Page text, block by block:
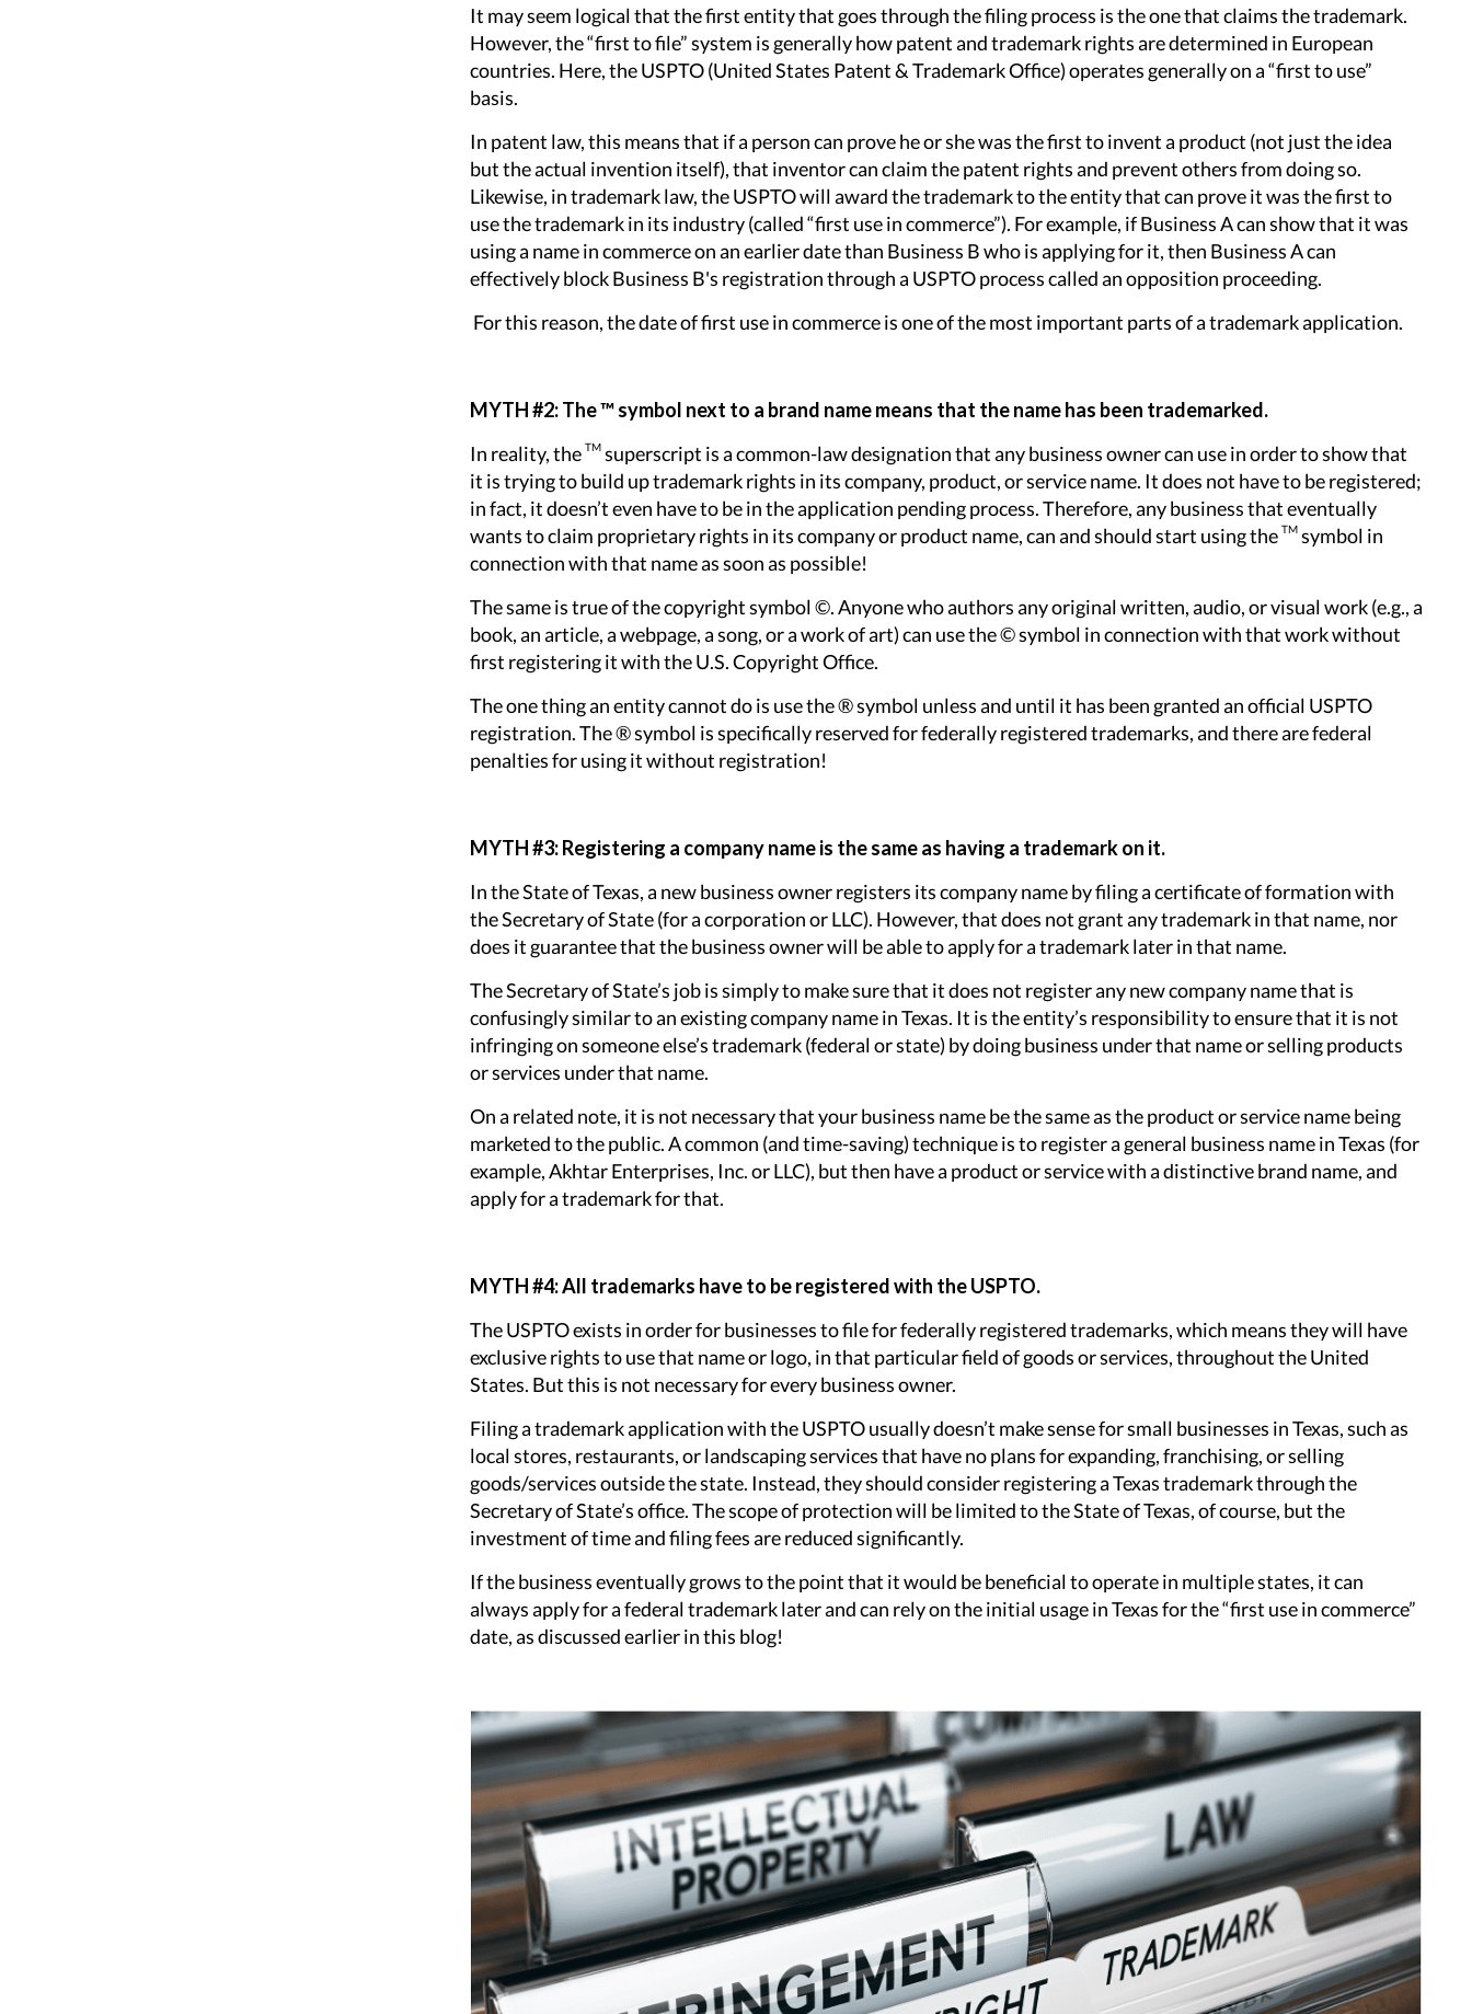
It may seem logical that the first entity that goes through the filing process is the one that claims the trademark.
However, the “first to file” system is generally how patent and trademark rights are determined in European
countries. Here, the USPTO (United States Patent & Trademark Office) operates generally on a “first to use”
basis.
In patent law, this means that if a person can prove he or she was the first to invent a product (not just the idea
but the actual invention itself), that inventor can claim the patent rights and prevent others from doing so.
Likewise, in trademark law, the USPTO will award the trademark to the entity that can prove it was the first to
use the trademark in its industry (called “first use in commerce”). For example, if Business A can show that it was
using a name in commerce on an earlier date than Business B who is applying for it, then Business A can
effectively block Business B's registration through a USPTO process called an opposition proceeding.
For this reason, the date of first use in commerce is one of the most important parts of a trademark application.
MYTH #2: The ™ symbol next to a brand name means that the name has been trademarked.
In reality, the TMsuperscript is a common-law designation that any business owner can use in order to show that
it is trying to build up trademark rights in its company, product, or service name. It does not have to be registered;
in fact, it doesn’t even have to be in the application pending process. Therefore, any business that eventually
wants to claim proprietary rights in its company or product name, can and should start using the TMsymbol in
connection with that name as soon as possible!
The same is true of the copyright symbol ©. Anyone who authors any original written, audio, or visual work (e.g., a
book, an article, a webpage, a song, or a work of art) can use the © symbol in connection with that work without
first registering it with the U.S. Copyright Office.
The one thing an entity cannot do is use the ® symbol unless and until it has been granted an official USPTO
registration. The ® symbol is specifically reserved for federally registered trademarks, and there are federal
penalties for using it without registration!
MYTH #3: Registering a company name is the same as having a trademark on it.
In the State of Texas, a new business owner registers its company name by filing a certificate of formation with
the Secretary of State (for a corporation or LLC). However, that does not grant any trademark in that name, nor
does it guarantee that the business owner will be able to apply for a trademark later in that name.
The Secretary of State’s job is simply to make sure that it does not register any new company name that is
confusingly similar to an existing company name in Texas. It is the entity’s responsibility to ensure that it is not
infringing on someone else’s trademark (federal or state) by doing business under that name or selling products
or services under that name.
On a related note, it is not necessary that your business name be the same as the product or service name being
marketed to the public. A common (and time-saving) technique is to register a general business name in Texas (for
example, Akhtar Enterprises, Inc. or LLC), but then have a product or service with a distinctive brand name, and
apply for a trademark for that.
MYTH #4: All trademarks have to be registered with the USPTO.
The USPTO exists in order for businesses to file for federally registered trademarks, which means they will have
exclusive rights to use that name or logo, in that particular field of goods or services, throughout the United
States. But this is not necessary for every business owner.
Filing a trademark application with the USPTO usually doesn’t make sense for small businesses in Texas, such as
local stores, restaurants, or landscaping services that have no plans for expanding, franchising, or selling
goods/services outside the state. Instead, they should consider registering a Texas trademark through the
Secretary of State’s office. The scope of protection will be limited to the State of Texas, of course, but the
investment of time and filing fees are reduced significantly.
If the business eventually grows to the point that it would be beneficial to operate in multiple states, it can
always apply for a federal trademark later and can rely on the initial usage in Texas for the “first use in commerce”
date, as discussed earlier in this blog!